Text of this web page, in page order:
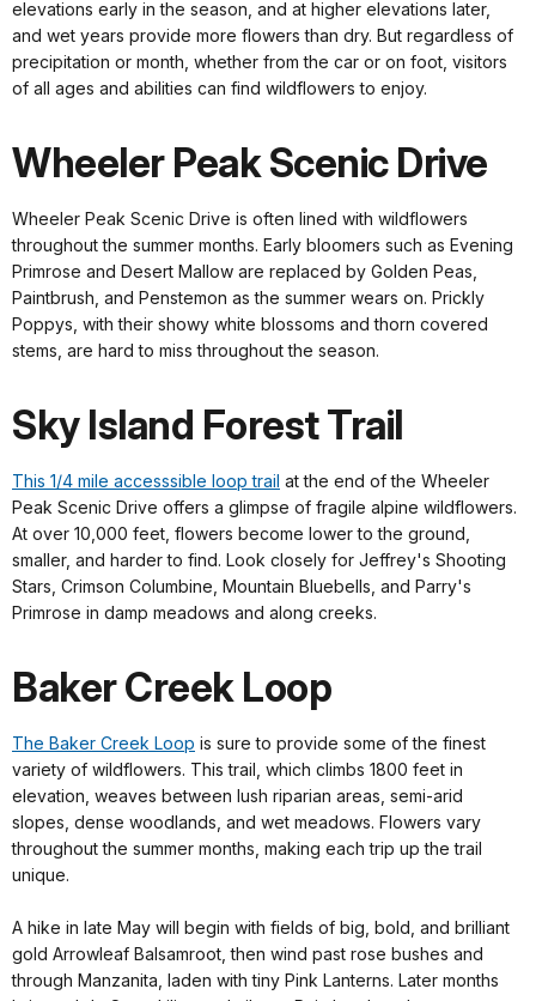
elevations early in the season, and at higher elevations later,
and wet years provide more flowers than dry. But regardless of
precipitation or month, whether from the car or on foot, visitors
of all ages and abilities can find wildflowers to enjoy.
Wheeler Peak Scenic Drive
Wheeler Peak Scenic Drive is often lined with wildflowers
throughout the summer months. Early bloomers such as Evening
Primrose and Desert Mallow are replaced by Golden Peas,
Paintbrush, and Penstemon as the summer wears on. Prickly
Poppys, with their showy white blossoms and thorn covered
stems, are hard to miss throughout the season.
Sky Island Forest Trail
This 1/4 mile accesssible loop trail at the end of the Wheeler
Peak Scenic Drive offers a glimpse of fragile alpine wildflowers.
At over 10,000 feet, flowers become lower to the ground,
smaller, and harder to find. Look closely for Jeffrey's Shooting
Stars, Crimson Columbine, Mountain Bluebells, and Parry's
Primrose in damp meadows and along creeks.
Baker Creek Loop
The Baker Creek Loop is sure to provide some of the finest
variety of wildflowers. This trail, which climbs 1800 feet in
elevation, weaves between lush riparian areas, semi-arid
slopes, dense woodlands, and wet meadows. Flowers vary
throughout the summer months, making each trip up the trail
unique.
A hike in late May will begin with fields of big, bold, and brilliant
gold Arrowleaf Balsamroot, then wind past rose bushes and
through Manzanita, laden with tiny Pink Lanterns. Later months